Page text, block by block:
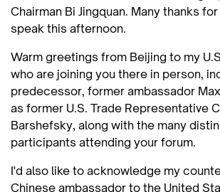
Chairman Bi Jingquan. Many thanks
speak this afternoon.
Warm greetings from Beijing to my
who are joining you there in person,
predecessor, former ambassador
as former U.S. Trade Representative
Barshefsky, along with the many
participants attending your forum.
I'd also like to acknowledge my
Chinese ambassador to the United